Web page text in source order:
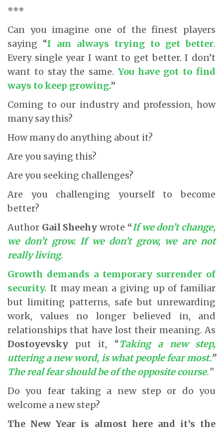
***
Can you imagine one of the finest players
saying “I am always trying to get better.
Every single year I want to get better. I don’t
want to stay the same. You have got to find
ways to keep growing.”
Coming to our industry and profession, how
many say this?
How many do anything about it?
Are you saying this?
Are you seeking challenges?
Are you challenging yourself to become
better?
Author Gail Sheehy wrote “If we don’t change,
we don’t grow. If we don’t grow, we are not
really living.
Growth demands a temporary surrender of
security. It may mean a giving up of familiar
but limiting patterns, safe but unrewarding
work, values no longer believed in, and
relationships that have lost their meaning. As
Dostoyevsky put it, “Taking a new step,
uttering a new word, is what people fear most.”
The real fear should be of the opposite course.”
Do you fear taking a new step or do you
welcome a new step?
The New Year is almost here and it’s the